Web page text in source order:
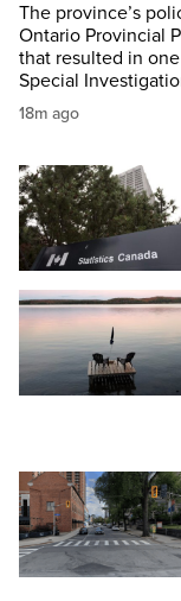
The province’s
Ontario Provincial
that resulted in
Special
18m ago